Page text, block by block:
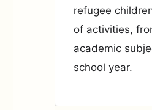
refugee
of activities,
academic
school year.